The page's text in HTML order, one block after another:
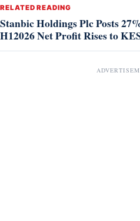
RELATED READING
Stanbic Holdings Plc Posts
H12026 Net Profit Rises to